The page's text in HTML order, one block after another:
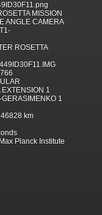
MISSION
ANGLE CAMERA
ROSETTA
EXTENSION 1
1
km
Max Planck Institute